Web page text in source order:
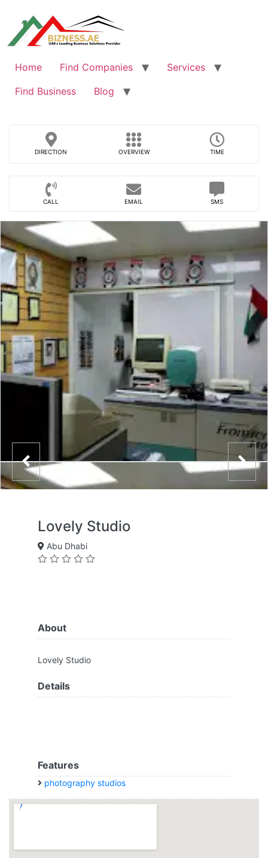
content
Home Find Companies
Services
Find Business
Blog
DIRECTION OVERVIEW TIME
CALL EMAIL SMS
Lovely Studio
Abu Dhabi
About
Lovely Studio
Details
Features
photography studios